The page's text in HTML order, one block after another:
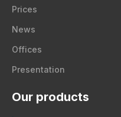
Prices
News
Offices
Presentation
Our products